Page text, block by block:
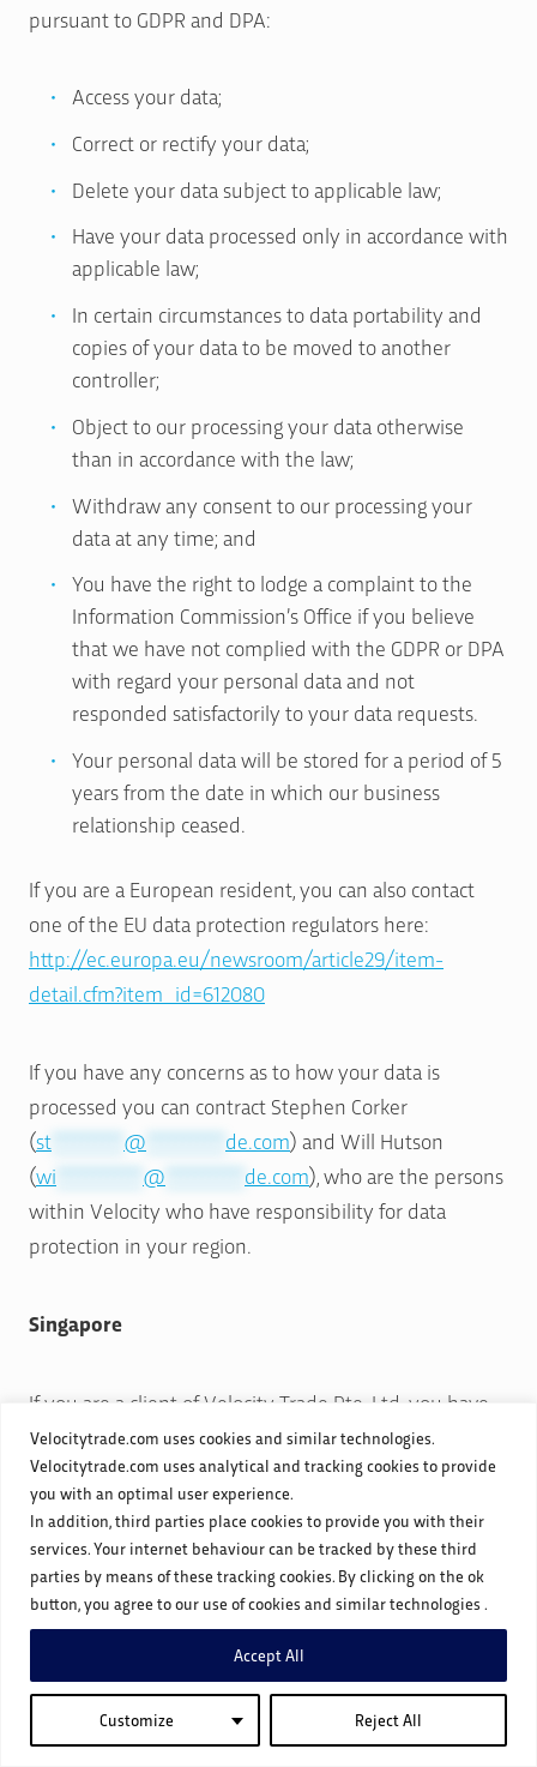
Velocitytrade.com uses cookies and similar technologies.
Velocitytrade.com uses analytical and tracking cookies to provide
you with an optimal user experience.
In addition, third parties place cookies to provide you with their
services. Your internet behaviour can be tracked by these third
parties by means of these tracking cookies. By clicking on the ok
button, you agree to our use of cookies and similar technologies .
Customize Reject All
Accept All
pursuant to GDPR and DPA:
Access your data;
Correct or rectify your data;
Delete your data subject to applicable law;
Have your data processed only in accordance with
applicable law;
In certain circumstances to data portability and
copies of your data to be moved to another
controller;
Object to our processing your data otherwise
than in accordance with the law;
Withdraw any consent to our processing your
data at any time; and
You have the right to lodge a complaint to the
Information Commission’s Office if you believe
that we have not complied with the GDPR or DPA
with regard your personal data and not
responded satisfactorily to your data requests.
Your personal data will be stored for a period of 5
years from the date in which our business
relationship ceased.
If you are a European resident, you can also contact
one of the EU data protection regulators here:
http://ec.europa.eu/newsroom/article29/item-
detail.cfm?item_id=612080
If you have any concerns as to how your data is
processed you can contract Stephen Corker
(st @ de.com) and Will Hutson
(wi @ de.com), who are the persons
within Velocity who have responsibility for data
protection in your region.
Singapore
If you are a client of Velocity Trade Pte. Ltd. you have
the right to request access to your personal data and
correction of inaccurate data or withdraw consent for
the collection, use, or disclosure of your personal data.
To exercise these rights, please contact us at
sg**********@***********de.com
Disclosure of Personal Data We do not sell or rent your
personal data. However, we may disclose your data to
regulatory bodies and authorities as required by law,